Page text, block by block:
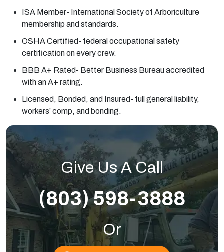
ISA Member- International Society of Arboriculture
membership and standards.
OSHA Certified- federal occupational safety
certification on every crew.
BBB A+ Rated- Better Business Bureau accredited
with an A+ rating.
Licensed, Bonded, and Insured- full general liability,
workers’ comp, and bonding.
Give Us A Call
(803) 598-3888
Or